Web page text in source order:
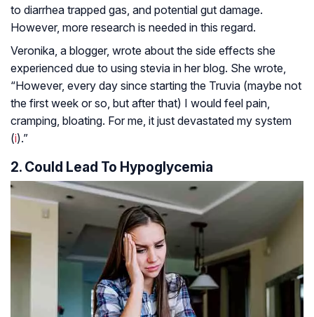
to diarrhea trapped gas, and potential gut damage.
However, more research is needed in this regard.
Veronika, a blogger, wrote about the side effects she
experienced due to using stevia in her blog. She wrote,
“However, every day since starting the Truvia (maybe not
the first week or so, but after that) I would feel pain,
cramping, bloating. For me, it just devastated my system
(i).”
2. Could Lead To Hypoglycemia